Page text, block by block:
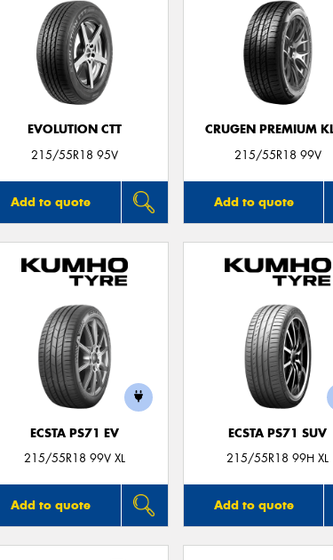
EVOLUTION CTT
215/55R18 95V
Add to quote
CRUGEN PREMIUM
215/55R18 99V
Add to quote
ECSTA PS71 EV
215/55R18 99V XL
Add to quote
ECSTA PS71 SUV
215/55R18 99H XL
Add to quote